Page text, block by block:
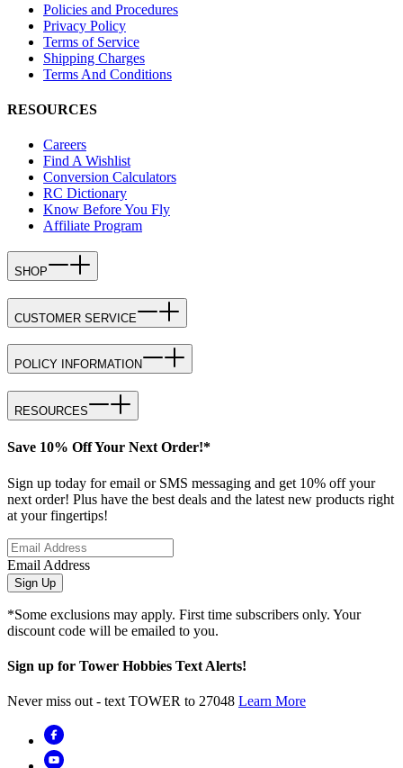
Policies and Procedures
Privacy Policy
Terms of Service
Shipping Charges
Terms And Conditions
RESOURCES
Careers
Find A Wishlist
Conversion Calculators
RC Dictionary
Know Before You Fly
Affiliate Program
SHOP
CUSTOMER SERVICE
POLICY INFORMATION
RESOURCES
Save 10% Off Your Next Order!*
Sign up today for email or SMS messaging and get 10% off your
next order! Plus have the best deals and the latest new products right
at your fingertips!
Email Address
Sign Up
*Some exclusions may apply. First time subscribers only. Your
discount code will be emailed to you.
Sign up for Tower Hobbies Text Alerts!
Never miss out - text TOWER to 27048 Learn More